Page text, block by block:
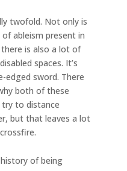
twofold. Not only is
ableism present in
is also a lot of
spaces. It’s
edged sword. There
both of these
to distance
but that leaves a lot
of being